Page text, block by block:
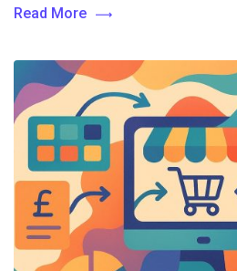
Read More